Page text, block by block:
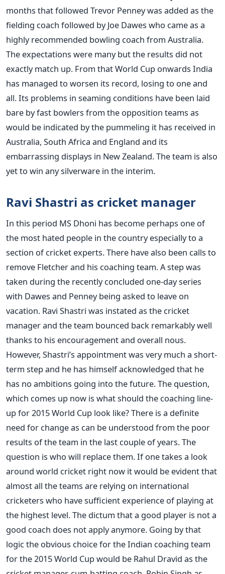
months that followed Trevor Penney was added as the
fielding coach followed by Joe Dawes who came as a
highly recommended bowling coach from Australia.
The expectations were many but the results did not
exactly match up. From that World Cup onwards India
has managed to worsen its record, losing to one and
all. Its problems in seaming conditions have been laid
bare by fast bowlers from the opposition teams as
would be indicated by the pummeling it has received in
Australia, South Africa and England and its
embarrassing displays in New Zealand. The team is also
yet to win any silverware in the interim.
Ravi Shastri as cricket manager
In this period MS Dhoni has become perhaps one of
the most hated people in the country especially to a
section of cricket experts. There have also been calls to
remove Fletcher and his coaching team. A step was
taken during the recently concluded one-day series
with Dawes and Penney being asked to leave on
vacation. Ravi Shastri was instated as the cricket
manager and the team bounced back remarkably well
thanks to his encouragement and overall nous.
However, Shastri’s appointment was very much a short-
term step and he has himself acknowledged that he
has no ambitions going into the future. The question,
which comes up now is what should the coaching line-
up for 2015 World Cup look like? There is a definite
need for change as can be understood from the poor
results of the team in the last couple of years. The
question is who will replace them. If one takes a look
around world cricket right now it would be evident that
almost all the teams are relying on international
cricketers who have sufficient experience of playing at
the highest level. The dictum that a good player is not a
good coach does not apply anymore. Going by that
logic the obvious choice for the Indian coaching team
for the 2015 World Cup would be Rahul Dravid as the